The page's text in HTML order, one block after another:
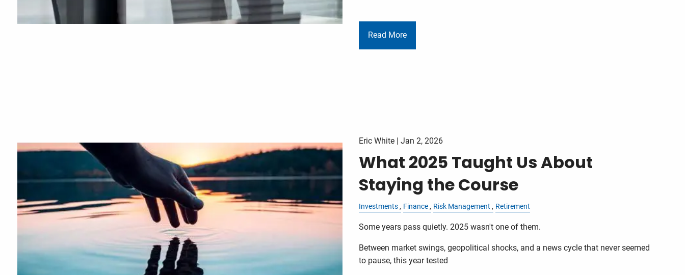
Read More
Eric White | Jan 2, 2026
What 2025 Taught Us About
Staying the Course
Investments Finance Risk Management Retirement
Some years pass quietly. 2025 wasn't one of them.
Between market swings, geopolitical shocks, and a news cycle that never seemed
to pause, this year tested